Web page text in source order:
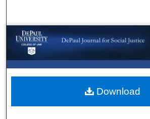
Browse Collections
My Account
About
Download